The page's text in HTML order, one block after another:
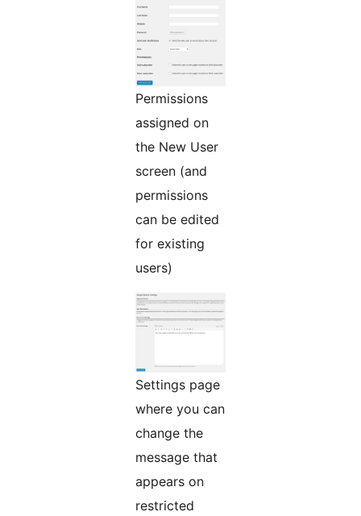
Permissions
assigned on
the New User
screen (and
permissions
can be edited
for existing
users)
Settings page
where you can
change the
message that
appears on
restricted